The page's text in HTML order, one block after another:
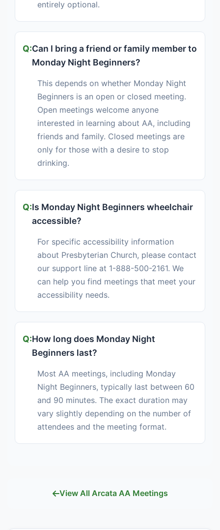
entirely optional.
Can I bring a friend or family member to
Monday Night Beginners?
This depends on whether Monday Night
Beginners is an open or closed meeting.
Open meetings welcome anyone
interested in learning about AA, including
friends and family. Closed meetings are
only for those with a desire to stop
drinking.
Is Monday Night Beginners wheelchair
accessible?
For specific accessibility information
about Presbyterian Church, please contact
our support line at 1-888-500-2161. We
can help you find meetings that meet your
accessibility needs.
How long does Monday Night
Beginners last?
Most AA meetings, including Monday
Night Beginners, typically last between 60
and 90 minutes. The exact duration may
vary slightly depending on the number of
attendees and the meeting format.
View All Arcata AA Meetings